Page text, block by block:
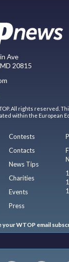
Ave
20815
All rights reserved.
within the European
Contests
Contacts
News Tips
Charities
Events
Press
your WTOP email